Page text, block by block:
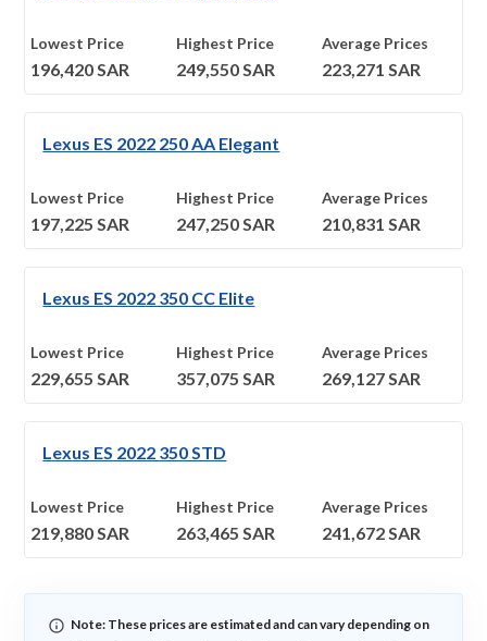
Lowest Price
196,420SAR
Highest Price
249,550SAR
Average Prices
223,271 SAR
Lexus ES 2022 250 AA Elegant
Lowest Price
197,225 SAR
Highest Price
247,250SAR
Average Prices
210,831 SAR
Lexus ES 2022 350 CC Elite
Lowest Price
229,655 SAR
Highest Price
357,075 SAR
Average Prices
269,127SAR
Lexus ES 2022 350 STD
Lowest Price
219,880SAR
Highest Price
263,465 SAR
Average Prices
241,672SAR
Note: These prices are estimated and can vary depending on